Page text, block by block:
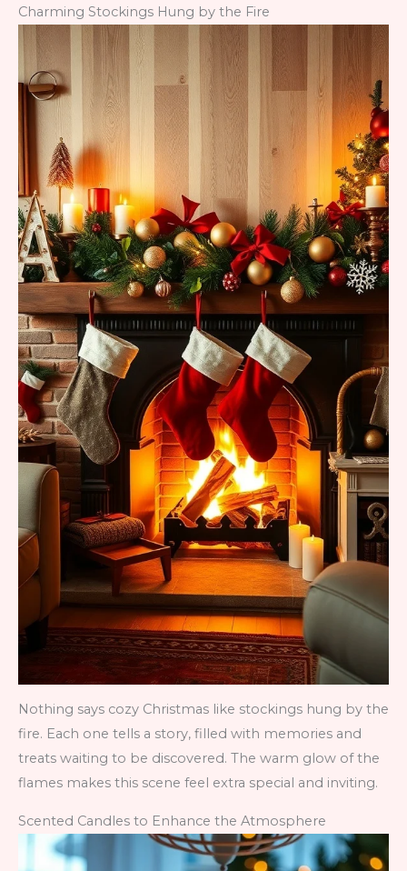
Charming Stockings Hung by the Fire
Nothing says cozy Christmas like stockings hung by the
fire. Each one tells a story, filled with memories and
treats waiting to be discovered. The warm glow of the
flames makes this scene feel extra special and inviting.
Scented Candles to Enhance the Atmosphere